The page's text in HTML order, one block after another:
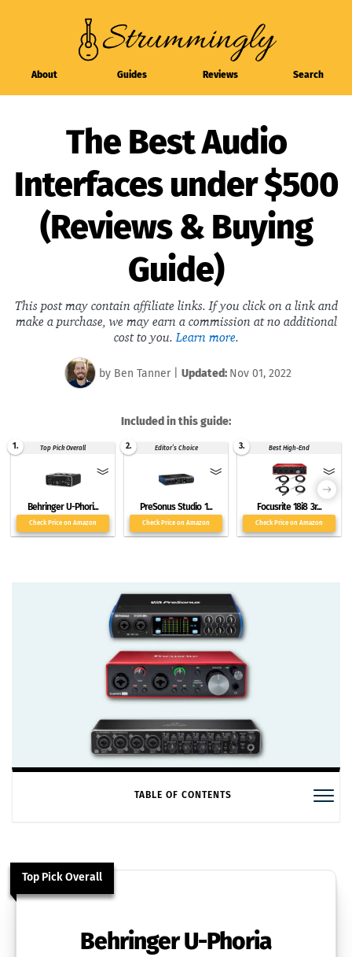
About Guides Reviews Search
The Best Audio
Interfaces under $500
(Reviews & Buying
Guide)
This post may contain affiliate links. If you click on a link and
make a purchase, we may earn a commission at no additional
cost to you.Learn more.
by Ben Tanner Updated: Nov 01, 2022
Included in this guide:
1. Top Pick Overall
Behringer U-Phori...
Check Price on Amazon
2. Editor’s Choice
PreSonus Studio 1...
Check Price on Amazon
3. Best High-End
Focusrite 18i8 3r...
Check Price on Amazon
TABLE OF CONTENTS
Top Pick Overall
Behringer U-Phoria